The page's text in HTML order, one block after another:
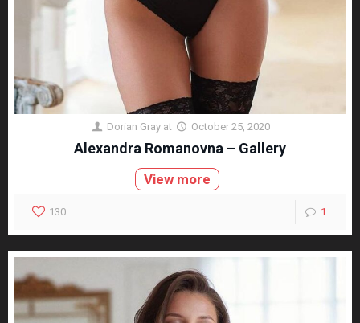
Dorian Gray at October 25, 2020
Alexandra Romanovna – Gallery
View more
130 1